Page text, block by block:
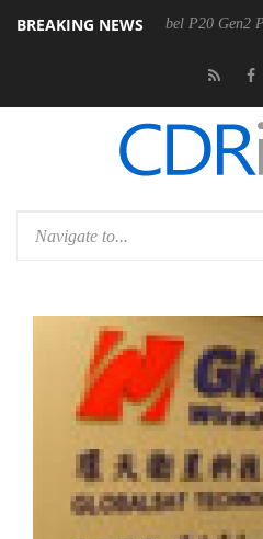
BREAKING NEWS
announces Rebel P20 Gen2 PSU